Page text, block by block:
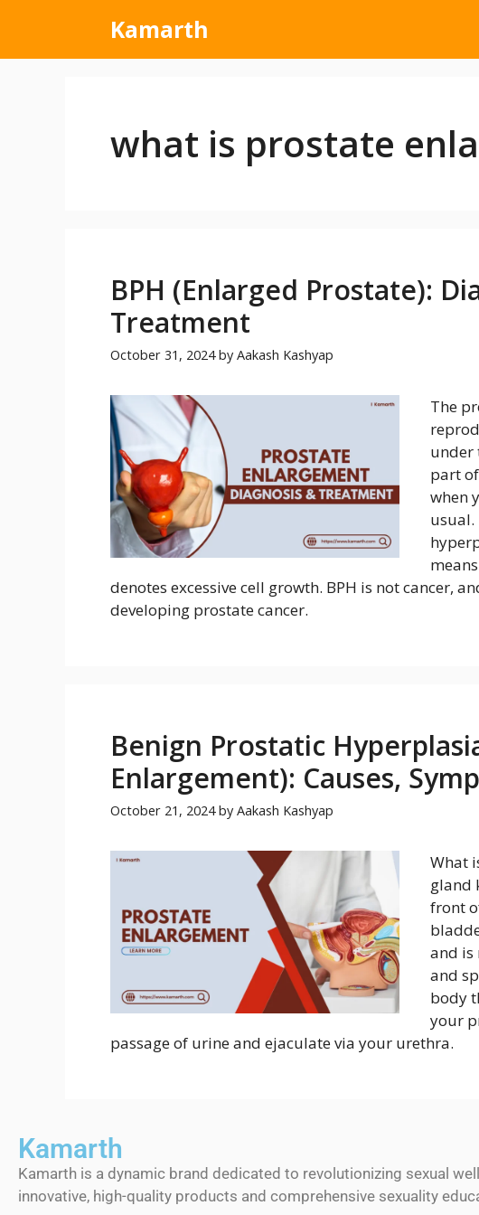
Kamarth
what is prostate
BPH (Enlarged Prostate):
Treatment
October 31, 2024 by Aakash Kashyap
The
under
part
when
usual.
denotes excessive cell growth. BPH is not cancer,
developing prostate cancer.
Benign Prostatic
Enlargement): Causes,
October 21, 2024 by Aakash Kashyap
What
gland
front
and is
and
body
your
passage of urine and ejaculate via your urethra.
Kamarth
Kamarth is a dynamic brand dedicated to revolutionizing sexual
innovative, high-quality products and comprehensive sexuality